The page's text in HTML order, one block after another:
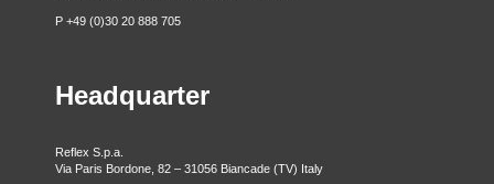
P +49 (0)30 20 888 705
Headquarter
Reflex S.p.a.
Via Paris Bordone, 82 – 31056 Biancade (TV) Italy